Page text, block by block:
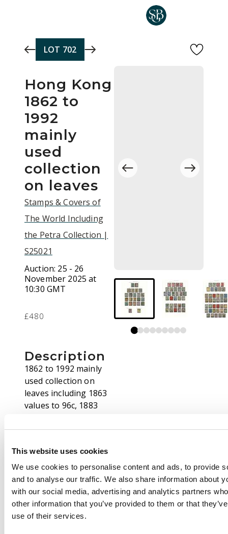
This website uses cookies
We use cookies to personalise content and ads, to provide
and to analyse our traffic. We also share information about
with our social media, advertising and analytics partners
other information that you’ve provided to them or that
use of their services.
LOT 702
Hong Kong
1862 to
1992
mainly
used
collection
on leaves
Stamps & Covers of
The World Including
the Petra Collection |
S25021
Auction: 25 - 26
November 2025 at
10:30 GMT
£480
Description
1862 to 1992 mainly
used collection on
leaves including 1863
values to 96c, 1883
30c, 1903 to 50c, $3
selection of Treaty
Port cancels, 1938-52
values to $10, 1941
Centenary, 1946
Victory $1 extra stroke
variety mint, 1948 RSW